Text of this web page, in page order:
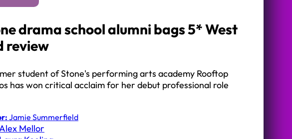
drama school alumni bags 5* West
review
student of Stone's performing arts academy Rooftop
has won critical acclaim for her debut professional role
Jamie Summerfield
Mellor